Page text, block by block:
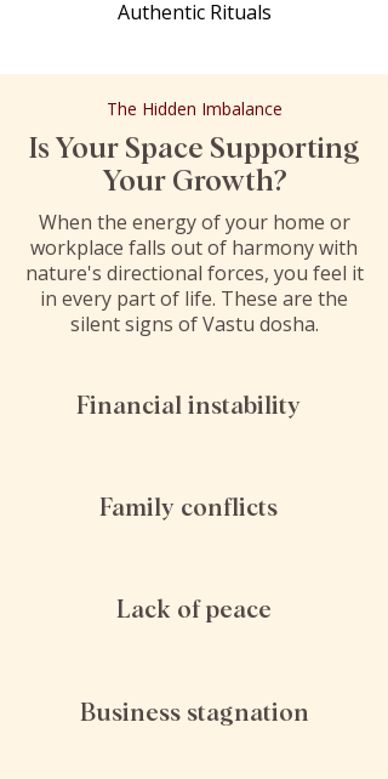
Authentic Rituals
The Hidden Imbalance
Is Your Space Supporting
Your Growth?
When the energy of your home or
workplace falls out of harmony with
nature's directional forces, you feel it
in every part of life. These are the
silent signs of Vastu dosha.
Financial instability
Family conflicts
Lack of peace
Business stagnation